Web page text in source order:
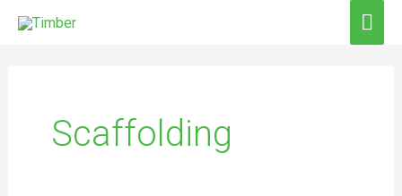
Scaffolding